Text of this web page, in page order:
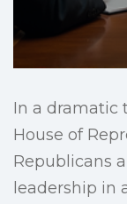
In a dramatic
House of
Republicans
leadership in